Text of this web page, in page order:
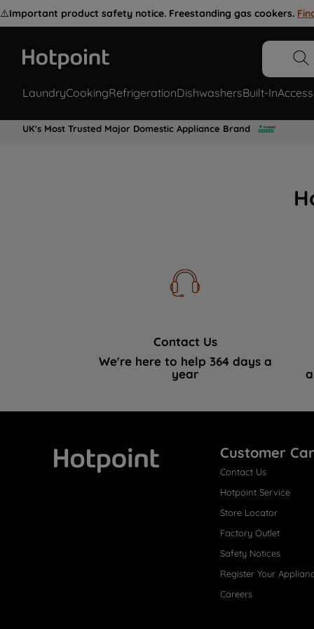
⚠️Important product safety notice. Freestanding gas cookers.
LaundryCookingRefrigerationDishwashersBuilt-In
UK's Most Trusted Major Domestic Appliance Brand
Contact Us
We're here to help 364 days a
year
Customer
Contact Us
Hotpoint Service
Store Locator
Factory Outlet
Safety Notices
Register Your
Careers